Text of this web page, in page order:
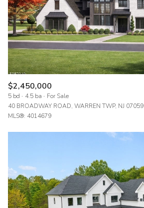
$2,450,000
5 bd 4.5 ba
For Sale
40 BROADWAY ROAD, WARREN TWP, NJ 07059
MLS®: 4014679